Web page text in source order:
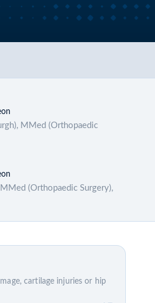
MMed (Orthopaedic
MMed (Orthopaedic Surgery),
cartilage injuries or hip